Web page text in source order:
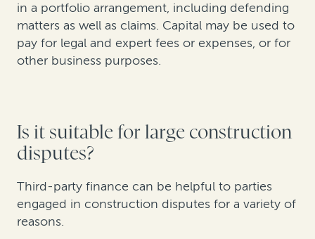
in a portfolio arrangement, including defending
matters as well as claims. Capital may be used to
pay for legal and expert fees or expenses, or for
other business purposes.
Is it suitable for large construction
disputes?
Third-party finance can be helpful to parties
engaged in construction disputes for a variety of
reasons.